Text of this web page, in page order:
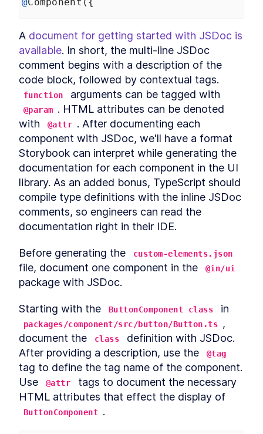
LESSON 14.3 Shim
LESSON 14 .4 Express Middleware
LESSON 14.5 Chapter Ten Summary
MODULE 15
Fullstack Web
Components
LESSON 15 .1 Conclusion
A document for getting started with JSDoc is
available. In short, the multi-line JSDoc
comment begins with a description of the
function
@param . HTML attributes can be denoted
with
@attr . After documenting each
component with JSDoc, we'll have a format
Storybook can interpret while generating the
documentation for each component in the UI
library. As an added bonus, TypeScript should
compile type definitions with the inline JSDoc
comments, so engineers can read the
documentation right in their IDE.
Before generating the custom-elements.json
file, document one component in the @in/ui
package with JSDoc.
Starting with the ButtonComponent class
packages/component/src/button/Button.ts
,
document the
class
definition with JSDoc.
After providing a description, use the
@tag
tag to define the tag name of the component.
Use
@attr
tags to document the necessary
ButtonComponent .